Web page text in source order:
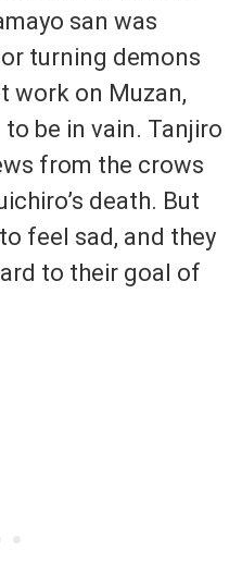
san was
turning demons
work on Muzan,
be in vain. Tanjiro
from the crows
death. But
feel sad, and they
to their goal of